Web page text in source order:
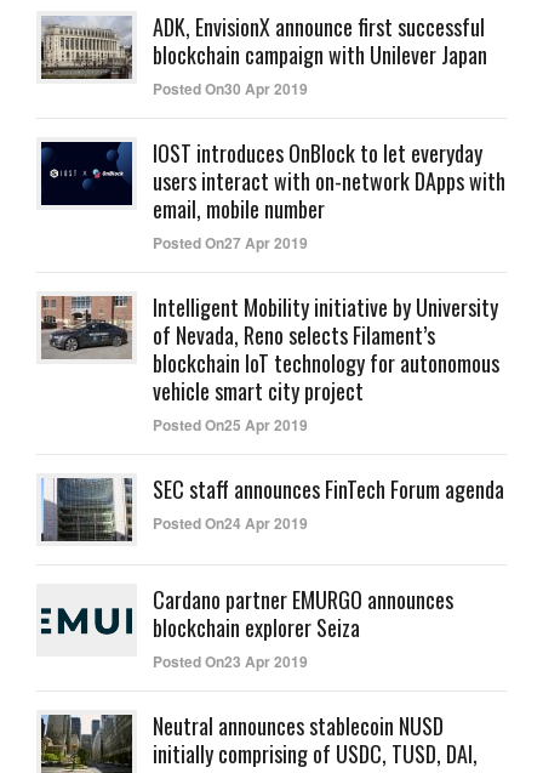
ADK, EnvisionX announce first successful
blockchain campaign with Unilever Japan
Posted On30 Apr 2019
IOST introduces OnBlock to let everyday
users interact with on-network DApps with
email, mobile number
Posted On27 Apr 2019
Intelligent Mobility initiative by University
of Nevada, Reno selects Filament’s
blockchain IoT technology for autonomous
vehicle smart city project
Posted On25 Apr 2019
SEC staff announces FinTech Forum agenda
Posted On24 Apr 2019
Cardano partner EMURGO announces
blockchain explorer Seiza
Posted On23 Apr 2019
Neutral announces stablecoin NUSD
initially comprising of USDC, TUSD, DAI,